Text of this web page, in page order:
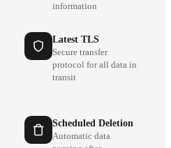
information
Latest TLS
Secure transfer
protocol for all data in
transit
Scheduled Deletion
Automatic data